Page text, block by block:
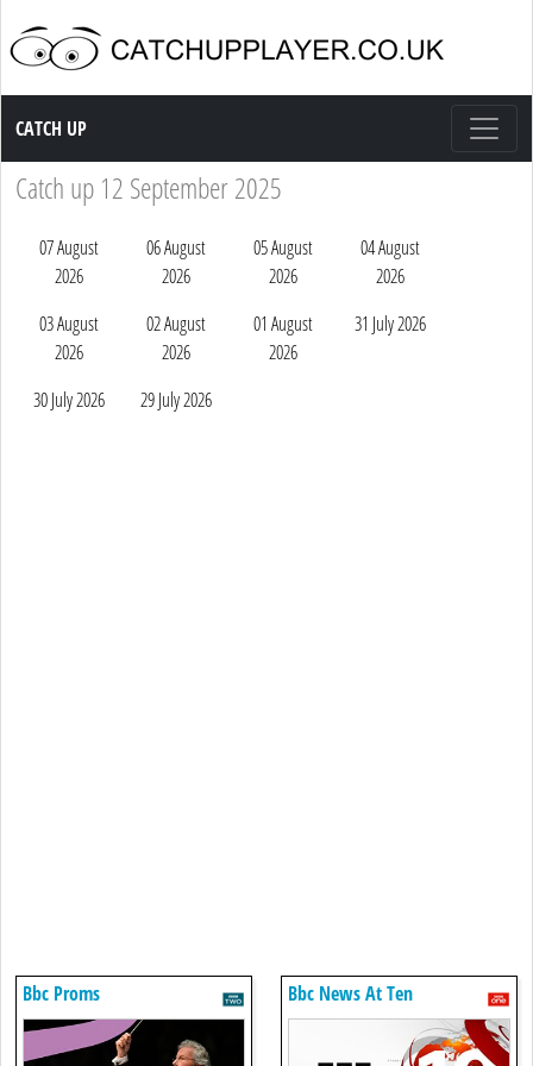
Catch up TV
CATCH UP
Catch up 12 September 2025
07 August
2026
06 August
2026
05 August
2026
04 August
2026
03 August
2026
02 August
2026
01 August
2026
31 July 2026
30 July 2026 29 July 2026
Bbc Proms Bbc News At Ten